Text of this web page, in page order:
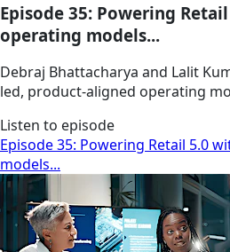
Episode 35: Powering
operating models...
Debraj Bhattacharya and Lalit
led, product-aligned operating
Listen to episode
Episode 35: Powering Retail 5.0
models...